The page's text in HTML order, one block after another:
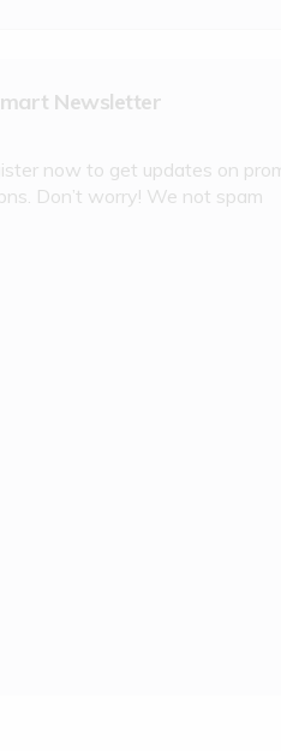
Newsletter
now to get updates on
Don’t worry! We not spam